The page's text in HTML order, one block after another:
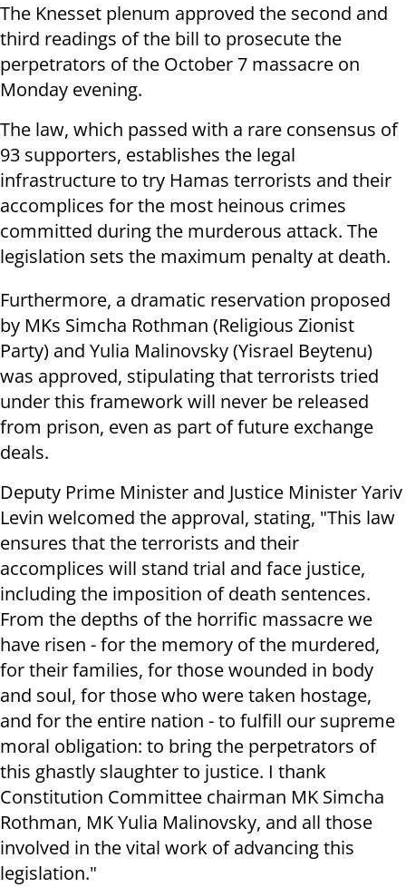
The Knesset plenum approved the second and
third readings of the bill to prosecute the
perpetrators of the October 7 massacre on
Monday evening.
The law, which passed with a rare consensus of
93 supporters, establishes the legal
infrastructure to try Hamas terrorists and their
accomplices for the most heinous crimes
committed during the murderous attack. The
legislation sets the maximum penalty at death.
Furthermore, a dramatic reservation proposed
by MKs Simcha Rothman (Religious Zionist
Party) and Yulia Malinovsky (Yisrael Beytenu)
was approved, stipulating that terrorists tried
under this framework will never be released
from prison, even as part of future exchange
deals.
Deputy Prime Minister and Justice Minister Yariv
Levin welcomed the approval, stating, "This law
ensures that the terrorists and their
accomplices will stand trial and face justice,
including the imposition of death sentences.
From the depths of the horrific massacre we
have risen - for the memory of the murdered,
for their families, for those wounded in body
and soul, for those who were taken hostage,
and for the entire nation - to fulfill our supreme
moral obligation: to bring the perpetrators of
this ghastly slaughter to justice. I thank
Constitution Committee chairman MK Simcha
Rothman, MK Yulia Malinovsky, and all those
involved in the vital work of advancing this
legislation."